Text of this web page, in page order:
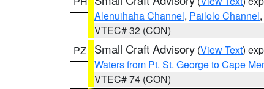
Alenuihaha Channel, Pailolo Channel,
VTEC# 32 (CON)
PZ
Small Craft Advisory (View Text)
Waters from Pt. St. George to Cape
VTEC# 74 (CON)